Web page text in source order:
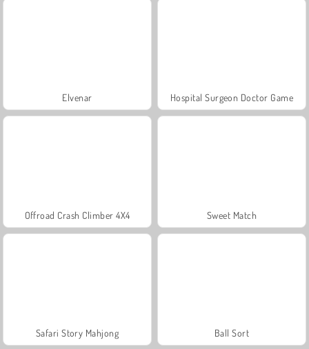
Elvenar Hospital Surgeon Doctor Game
Offroad Crash Climber 4X4 Sweet Match
Safari Story Mahjong Ball Sort